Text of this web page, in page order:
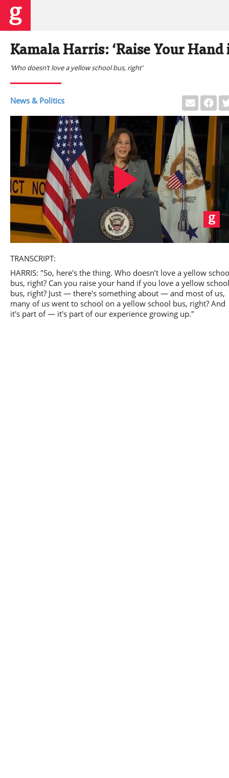
Kamala Harris: ‘Raise Your Hand
‘Who doesn’t love a yellow school bus, right’
News & Politics
Play
Video
TRANSCRIPT:
HARRIS: "So, here's the thing. Who doesn’t love a yellow
bus, right? Can you raise your hand if you love a yellow school
bus, right? Just — there's something about — and most of us,
many of us went to school on a yellow school bus, right? And
it's part of — it's part of our experience growing up."